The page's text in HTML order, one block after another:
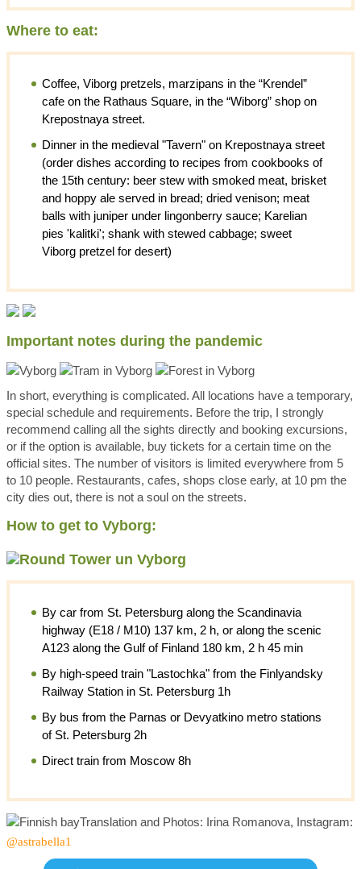
Where to eat:
Coffee, Viborg pretzels, marzipans in the “Krendel”
cafe on the Rathaus Square, in the “Wiborg” shop on
Krepostnaya street.
Dinner in the medieval "Tavern" on Krepostnaya street
(order dishes according to recipes from cookbooks of
the 15th century: beer stew with smoked meat, brisket
and hoppy ale served in bread; dried venison; meat
balls with juniper under lingonberry sauce; Karelian
pies 'kalitki'; shank with stewed cabbage; sweet
Viborg pretzel for desert)
Important notes during the pandemic
In short, everything is complicated. All locations have a temporary,
special schedule and requirements. Before the trip, I strongly
recommend calling all the sights directly and booking excursions,
or if the option is available, buy tickets for a certain time on the
official sites. The number of visitors is limited everywhere from 5
to 10 people. Restaurants, cafes, shops close early, at 10 pm the
city dies out, there is not a soul on the streets.
How to get to Vyborg:
By car from St. Petersburg along the Scandinavia
highway (E18 / M10) 137 km, 2 h, or along the scenic
A123 along the Gulf of Finland 180 km, 2 h 45 min
By high-speed train "Lastochka" from the Finlyandsky
Railway Station in St. Petersburg 1h
By bus from the Parnas or Devyatkino metro stations
of St. Petersburg 2h
Direct train from Moscow 8h
Translation and Photos: Irina Romanova, Instagram:
@astrabella1